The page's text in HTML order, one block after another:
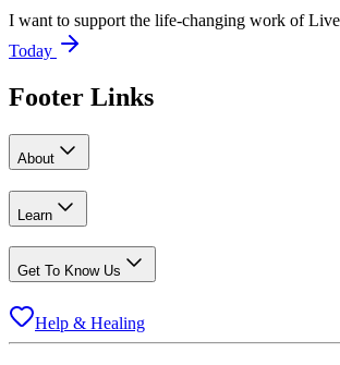
I want to support the life-changing work of
Today
Footer Links
About
Learn
Get To Know Us
Help & Healing